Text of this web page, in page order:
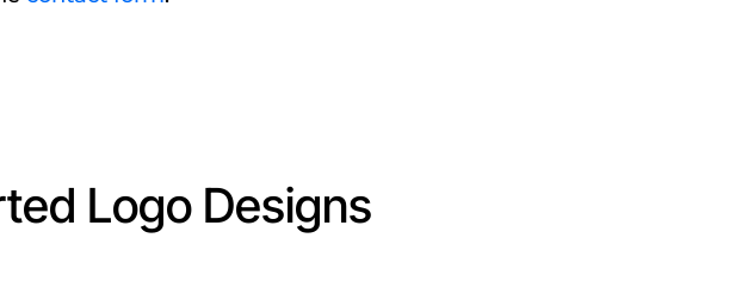
Logo Designs